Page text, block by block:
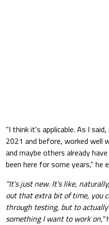
"I think it's applicable. As I
2021 and before, worked
and maybe others already
been here for some years," he
"It's just new. It's like,
out that extra bit of time, you
through testing, but to
something I want to work on,"